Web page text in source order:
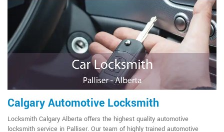
Calgary Automotive Locksmith
Locksmith Calgary Alberta offers the highest quality automotive
locksmith service in Palliser. Our team of highly trained automotive